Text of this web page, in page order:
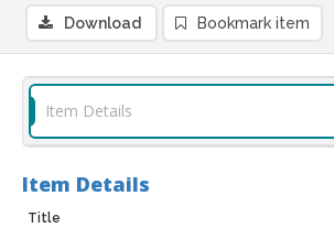
Download Bookmark item
Item Details
Item Details
Title